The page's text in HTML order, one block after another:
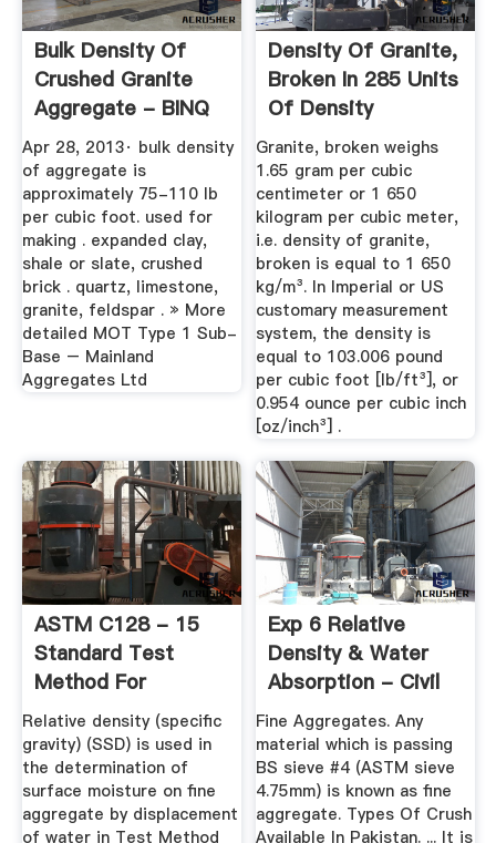
Bulk Density Of
Crushed Granite
Aggregate - BINQ
Mining
Apr 28, 2013· bulk density
of aggregate is
approximately 75-110 lb
per cubic foot. used for
making . expanded clay,
shale or slate, crushed
brick . quartz, limestone,
granite, feldspar . » More
detailed MOT Type 1 Sub-
Base – Mainland
Aggregates Ltd
Density Of Granite,
Broken In 285 Units
Of Density
Granite, broken weighs
1.65 gram per cubic
centimeter or 1 650
kilogram per cubic meter,
i.e. density of granite,
broken is equal to 1 650
kg/m³. In Imperial or US
customary measurement
system, the density is
equal to 103.006 pound
per cubic foot [lb/ft³], or
0.954 ounce per cubic inch
[oz/inch³] .
ASTM C128 - 15
Standard Test
Method For
Relative Density ...
Relative density (specific
gravity) (SSD) is used in
the determination of
surface moisture on fine
aggregate by displacement
of water in Test Method
Exp 6 Relative
Density & Water
Absorption - Civil
Engineers PK
Fine Aggregates. Any
material which is passing
BS sieve #4 (ASTM sieve
4.75mm) is known as fine
aggregate. Types Of Crush
Available In Pakistan. ... It is